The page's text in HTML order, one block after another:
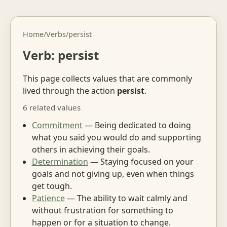
Home/Verbs/persist
Verb: persist
This page collects values that are commonly
lived through the action persist.
6 related values
Commitment— Being dedicated to doing
what you said you would do and supporting
others in achieving their goals.
Determination — Staying focused on your
goals and not giving up, even when things
get tough.
Patience— The ability to wait calmly and
without frustration for something to
happen or for a situation to change.